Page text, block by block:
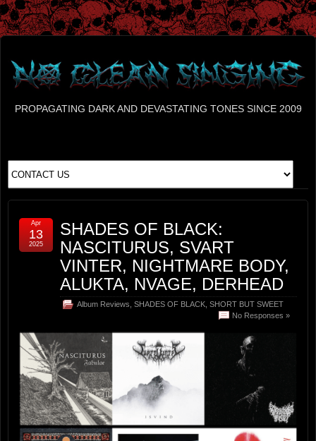
PROPAGATING DARK AND DEVASTATING TONES SINCE 2009
SHADES OF BLACK:
NASCITURUS, SVART
VINTER, NIGHTMARE BODY,
ALUKTA, NVAGE, DERHEAD
Album Reviews SHADES OF BLACK SHORT BUT SWEET
No Responses »
Apr
13
2025